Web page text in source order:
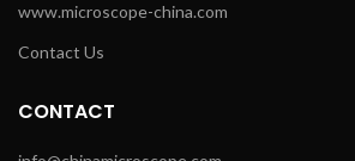
www.microscope-china.com
Contact Us
CONTACT